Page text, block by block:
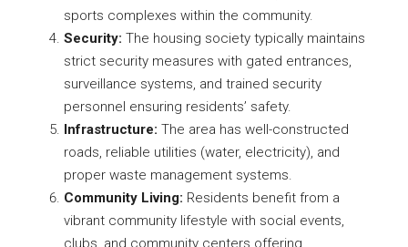
sports complexes within the community.
Security: The housing society typically maintains
strict security measures with gated entrances,
surveillance systems, and trained security
personnel ensuring residents’ safety.
Infrastructure: The area has well-constructed
roads, reliable utilities (water, electricity), and
proper waste management systems.
Community Living: Residents benefit from a
vibrant community lifestyle with social events,
clubs, and community centers offering